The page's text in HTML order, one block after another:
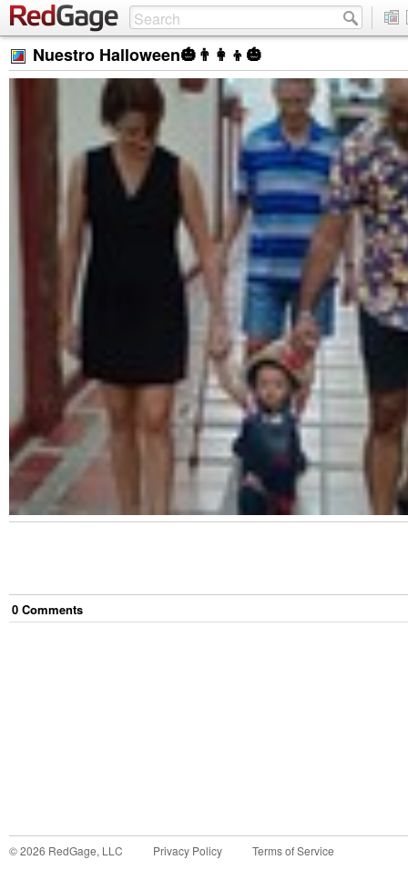
Nuestro Halloween🎃👨‍👩‍👦🎃
0 Comments
©2026 RedGage, LLC Privacy Policy Terms of Service